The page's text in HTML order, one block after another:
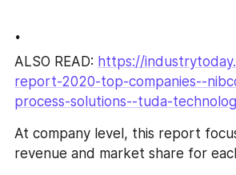
.
ALSO READ: https://
report-2020-top-companies--
process-solutions--tuda-
At company level, this report
revenue and market share for